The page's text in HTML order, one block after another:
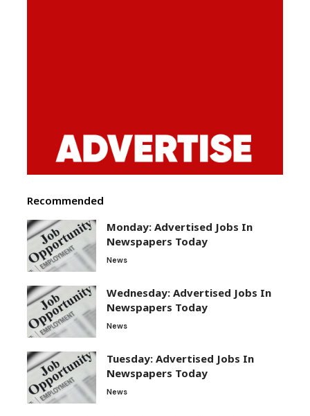
Recommended
Monday: Advertised Jobs In
Newspapers Today
News
Wednesday: Advertised Jobs In
Newspapers Today
News
Tuesday: Advertised Jobs In
Newspapers Today
News